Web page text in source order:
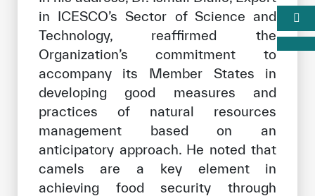
in ICESCO’s Sector of Science and
Technology, reaffirmed the
Organization’s commitment to
accompany its Member States in
developing good measures and
practices of natural resources
management based on an
anticipatory approach. He noted that
camels are a key element in
achieving food security through